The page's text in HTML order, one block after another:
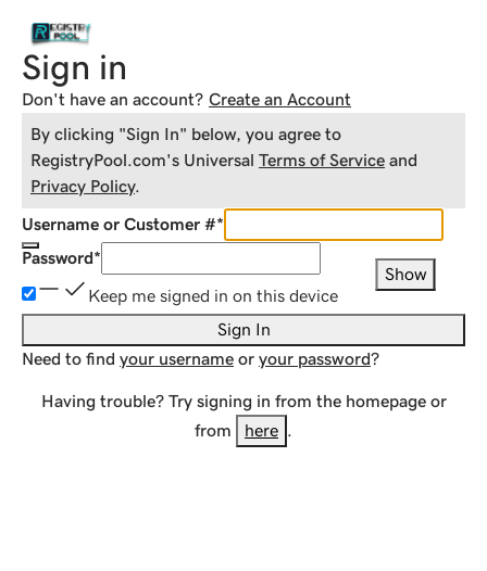
Sign in
Don't have an account? Create an Account
By clicking "Sign In" below, you agree to
RegistryPool.com's Universal Terms of Service and
Privacy Policy.
Username or Customer #*
Password*
Show
Keep me signed in on this device
Sign In
Need to find your username or your password?
Having trouble? Try signing in from the homepage or
from
here .